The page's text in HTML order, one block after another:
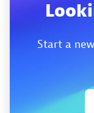
Start a